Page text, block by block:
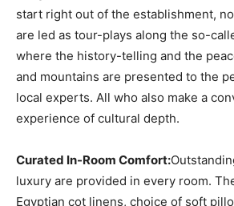
start right out of the establishment,
are led as tour-plays along the so-
where the history-telling and the
and mountains are presented to the
local experts. All who also make a
experience of cultural depth.
Curated In-Room Comfort:
luxury are provided in every room.
Egyptian cot linens, choice of soft